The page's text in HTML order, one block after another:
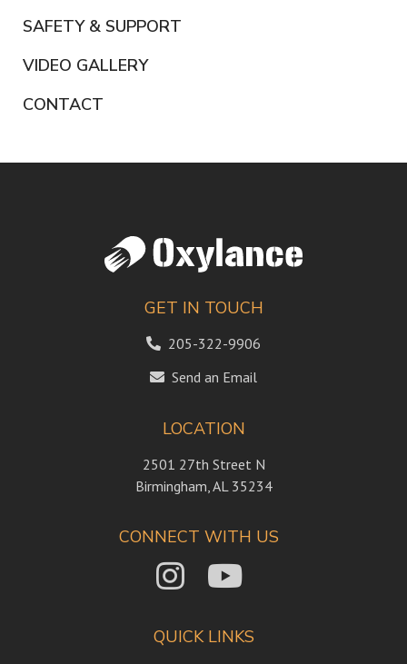
SAFETY & SUPPORT
VIDEO GALLERY
CONTACT
GET IN TOUCH
205-322-9906
Send an Email
LOCATION
2501 27th Street N
Birmingham, AL 35234
CONNECT WITH US
QUICK LINKS